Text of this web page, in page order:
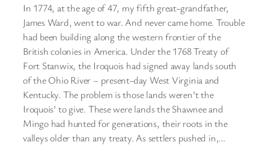
In 1774, at the age of 47, my fifth great-grandfather,
James Ward, went to war. And never came home. Trouble
had been building along the western frontier of the
British colonies in America. Under the 1768 Treaty of
Fort Stanwix, the Iroquois had signed away lands south
of the Ohio River – present-day West Virginia and
Kentucky. The problem is those lands weren’t the
Iroquois’ to give. These were lands the Shawnee and
Mingo had hunted for generations, their roots in the
valleys older than any treaty. As settlers pushed in,…